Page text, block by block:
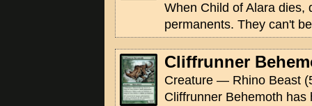
When Child of Alara dies,
permanents. They can't
Cliffrunner
Creature — Rhino Beast
Cliffrunner Behemoth has